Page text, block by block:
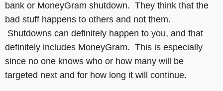
bank or MoneyGram shutdown. They think that the
bad stuff happens to others and not them.
Shutdowns can definitely happen to you, and that
definitely includes MoneyGram. This is especially
since no one knows who or how many will be
targeted next and for how long it will continue.